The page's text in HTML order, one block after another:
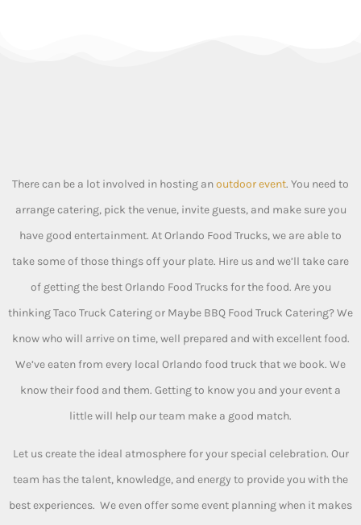
There can be a lot involved in hosting anoutdoor event. You need to
arrange catering, pick the venue, invite guests, and make sure you
have good entertainment. At Orlando Food Trucks, we are able to
take some of those things off your plate. Hire us and we’ll take care
of getting the best Orlando Food Trucks for the food. Are you
thinking Taco Truck Catering or Maybe BBQ Food Truck Catering? We
know who will arrive on time, well prepared and with excellent food.
We’ve eaten from every local Orlando food truck that we book. We
know their food and them. Getting to know you and your event a
little will help our team make a good match.
Let us create the ideal atmosphere for your special celebration. Our
team has the talent, knowledge, and energy to provide you with the
best experiences. We even offer some event planning when it makes